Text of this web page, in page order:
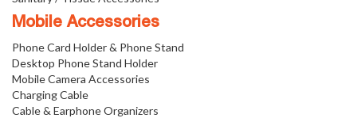
Mobile Accessories
Phone Card Holder & Phone Stand
Desktop Phone Stand Holder
Mobile Camera Accessories
Charging Cable
Cable & Earphone Organizers